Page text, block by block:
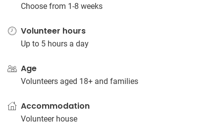
Choose from 1-8 weeks
Volunteer hours
Up to 5 hours a day
Age
Volunteers aged 18+ and families
Accommodation
Volunteer house